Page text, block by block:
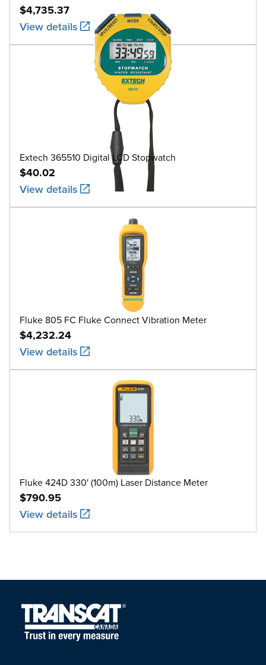
$4,735.37
View details
Extech 365510 Digital LCD Stopwatch
$40.02
View details
Fluke 805 FC Fluke Connect Vibration Meter
$4,232.24
View details
Fluke 424D 330' (100m) Laser Distance Meter
$790.95
View details